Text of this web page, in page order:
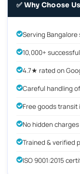
✅ Why Choose Us
Serving Bangalore
10,000+
4.7★ rated on
Careful handling
Free goods transit
No hidden charges
Trained & verified
ISO 9001:2015